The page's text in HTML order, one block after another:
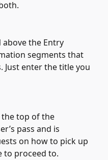
above the Entry
segments that
Just enter the title you
the top of the
pass and is
on how to pick up
to proceed to.